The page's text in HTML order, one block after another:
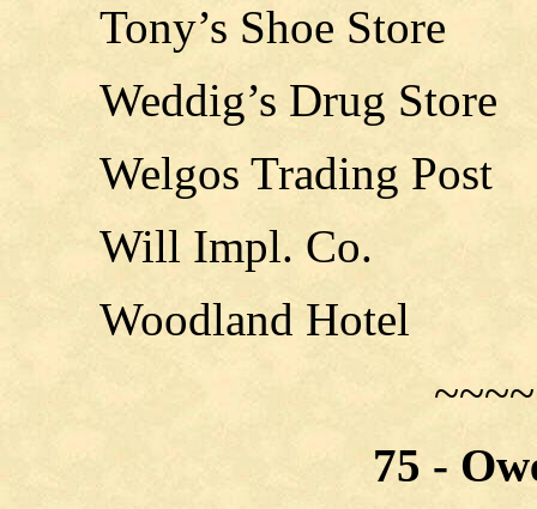
Tony’s Shoe Store
Weddig’s Drug Store
Welgos Trading Post
Will Impl. Co.
Woodland Hotel
75 -